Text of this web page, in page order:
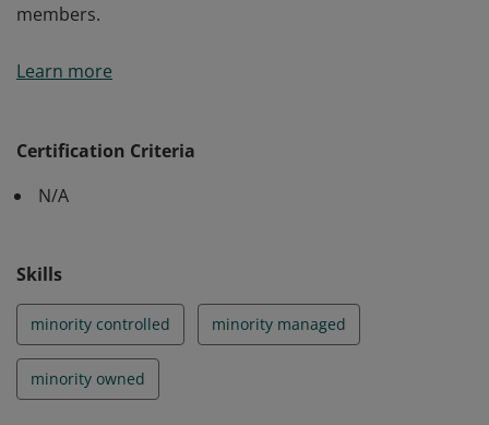
members.
managed, and controlled by qualified minority group
Learn more
Certification Criteria
N/A
Skills
minority controlled minority managed
minority owned